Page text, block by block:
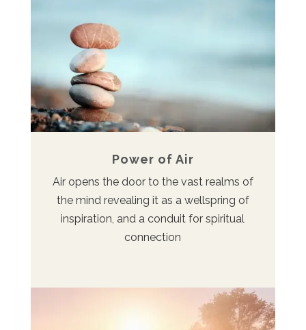
Power of Air
Air opens the door to the vast realms of
the mind revealing it as a wellspring of
inspiration, and a conduit for spiritual
connection